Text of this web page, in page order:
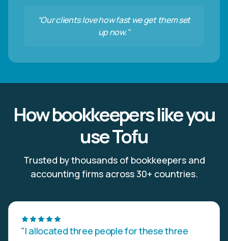
“Our clients love how fast we get them set
up now."
How bookkeepers like you
use Tofu
Trusted by thousands of bookkeepers and
accounting firms across 30+ countries.
"I allocated three people for these three